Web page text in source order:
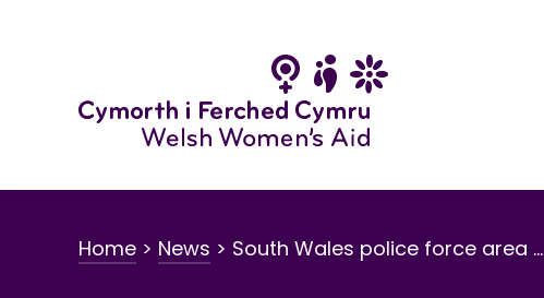
Home > News > South Wales police force area …